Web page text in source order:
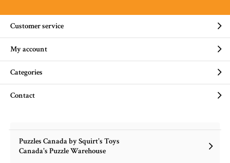
Customer service
My account
Categories
Contact
Puzzles Canada by Squirt's Toys
Canada's Puzzle Warehouse